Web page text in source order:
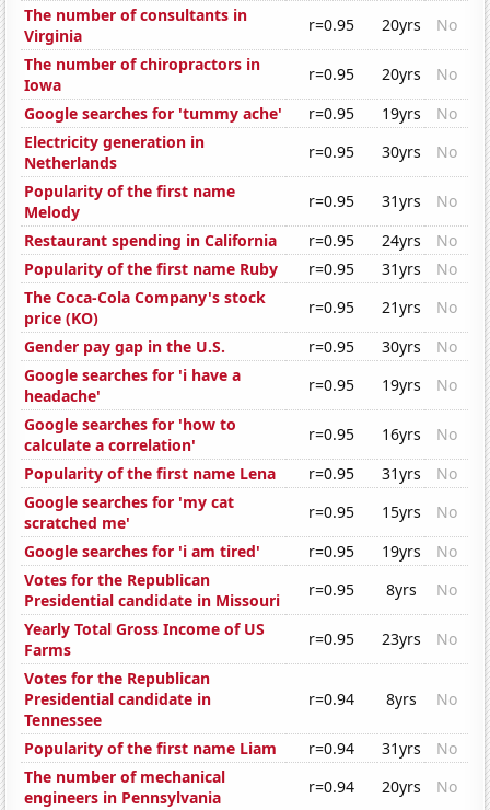
The number of consultants in
Virginia
r=0.95 20yrs
No
The number of chiropractors in
Iowa
r=0.95 20yrs
No
Google searches for 'tummy ache'
r=0.95 19yrs
No
Electricity generation in
Netherlands
r=0.95 30yrs
No
Popularity of the first name
Melody
r=0.95 31yrs
No
Restaurant spending in California
r=0.95 24yrs
No
Popularity of the first name Ruby
r=0.95 31yrs
No
The Coca-Cola Company's stock
price (KO)
r=0.95 21yrs
No
Gender pay gap in the U.S.
r=0.95 30yrs
No
Google searches for 'i have a
headache'
r=0.95 19yrs
No
Google searches for 'how to
calculate a correlation'
r=0.95 16yrs
No
Popularity of the first name Lena
r=0.95 31yrs
No
Google searches for 'my cat
scratched me'
r=0.95 15yrs
No
Google searches for 'i am tired'
r=0.95 19yrs
No
Votes for the Republican
Presidential candidate in Missouri
r=0.95 8yrs
No
Yearly Total Gross Income of US
Farms
r=0.95 23yrs
No
Votes for the Republican
Presidential candidate in
Tennessee
r=0.94 8yrs No
Popularity of the first name Liam r=0.94 31yrs
No
The number of mechanical
engineers in Pennsylvania
r=0.94 20yrs
No